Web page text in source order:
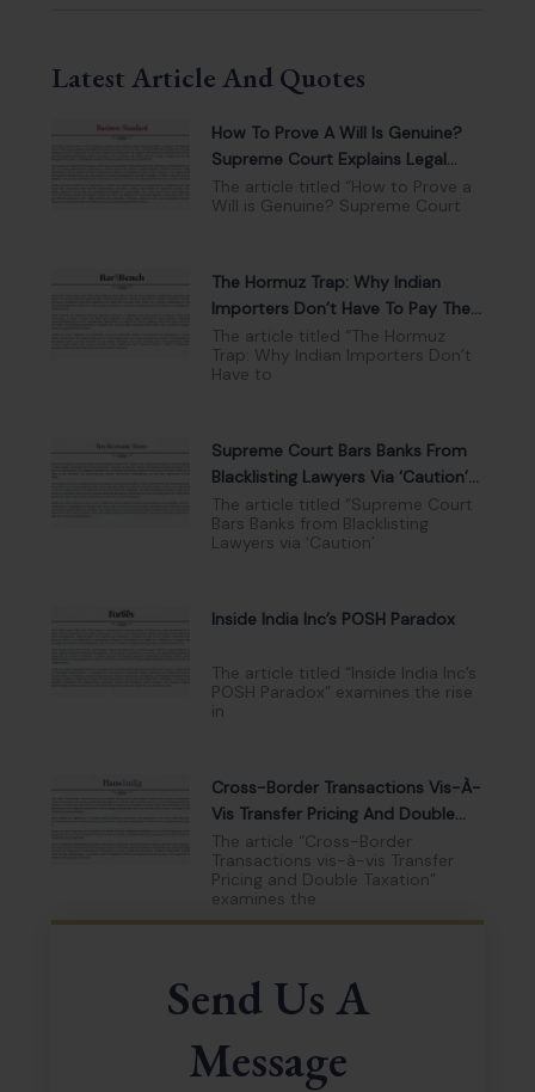
Latest Article And Quotes
How To Prove A Will Is Genuine?
Supreme Court Explains Legal
Tests And Evidence
The article titled “How to Prove a
Will is Genuine? Supreme Court
The Hormuz Trap: Why Indian
Importers Don’t Have To Pay The
War Surcharge
The article titled “The Hormuz
Trap: Why Indian Importers Don’t
Have to
Supreme Court Bars Banks From
Blacklisting Lawyers Via ‘Caution’
Lists
The article titled “Supreme Court
Bars Banks from Blacklisting
Lawyers via ‘Caution’
Inside India Inc’s POSH Paradox
The article titled “Inside India Inc’s
POSH Paradox” examines the rise
in
Cross-Border Transactions Vis-À-
Vis Transfer Pricing And Double
Taxation
The article “Cross-Border
Transactions vis-à-vis Transfer
Pricing and Double Taxation”
examines the
Send Us A
Message